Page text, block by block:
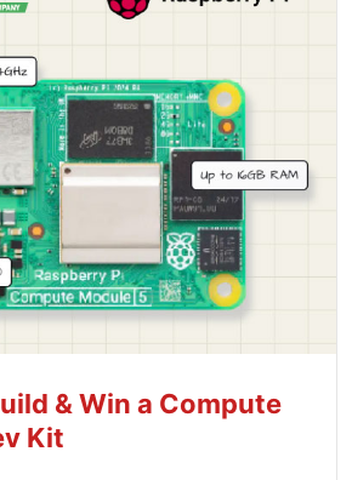
& Win a Compute
Kit